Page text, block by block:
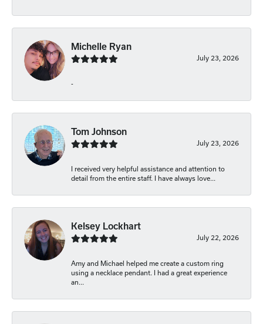
Michelle Ryan
July 23, 2026
-
Tom Johnson
July 23, 2026
I received very helpful assistance and attention to
detail from the entire staff. I have always love...
Kelsey Lockhart
July 22, 2026
Amy and Michael helped me create a custom ring
using a necklace pendant. I had a great experience
an...